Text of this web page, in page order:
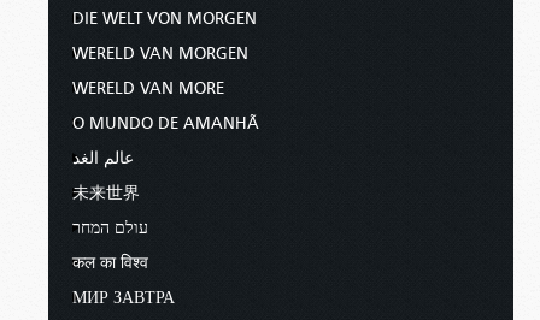
DIE WELT VON MORGEN
WERELD VAN MORGEN
WERELD VAN MORE
O MUNDO DE AMANHÃ
عالم الغد
未来世界
עולם המחר
कल का विश्व
МИР ЗАВТРА